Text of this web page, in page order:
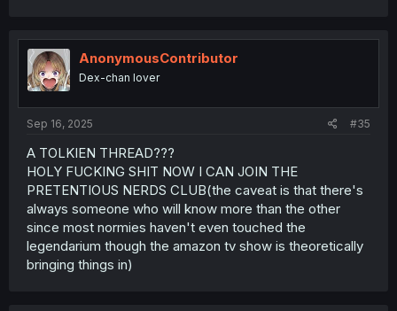
AnonymousContributor
Dex-chan lover
Sep 16, 2025 #35
A TOLKIEN THREAD???
HOLY FUCKING SHIT NOW I CAN JOIN THE
PRETENTIOUS NERDS CLUB(the caveat is that there's
always someone who will know more than the other
since most normies haven't even touched the
legendarium though the amazon tv show is theoretically
bringing things in)